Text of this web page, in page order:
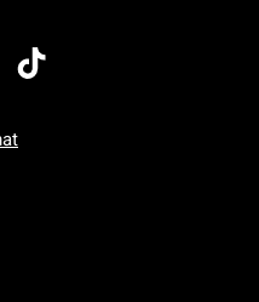
7 AM To 5 PM Pacific Time
Sunday: 7 AM To 5 PM Pacific